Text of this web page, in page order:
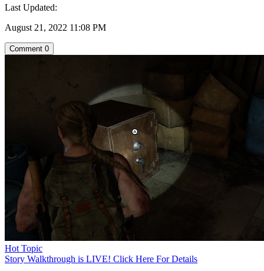
Last Updated:
August 21, 2022 11:08 PM
Comment 0
Hot Topic
Story Walkthrough is LIVE! Click Here For Details